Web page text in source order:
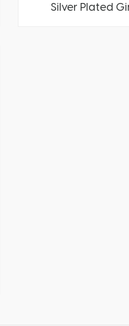
Silver Plated